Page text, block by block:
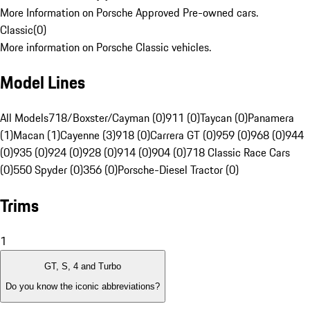
More Information on Porsche Approved Pre-owned cars.
Classic(0)
More information on Porsche Classic vehicles.
Model Lines
All Models718/Boxster/Cayman (0)911 (0)Taycan (0)Panamera
(1)Macan (1)Cayenne (3)918 (0)Carrera GT (0)959 (0)968 (0)944
(0)935 (0)924 (0)928 (0)914 (0)904 (0)718 Classic Race Cars
(0)550 Spyder (0)356 (0)Porsche-Diesel Tractor (0)
Trims
1
GT, S, 4 and Turbo
Do you know the iconic abbreviations?